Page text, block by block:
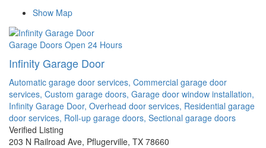
Show Map
Garage Doors Open 24 Hours
Infinity Garage Door
Automatic garage door services, Commercial garage door
services, Custom garage doors, Garage door window installation,
Infinity Garage Door, Overhead door services, Residential garage
door services, Roll-up garage doors, Sectional garage doors
Verified Listing
203 N Railroad Ave, Pflugerville, TX 78660